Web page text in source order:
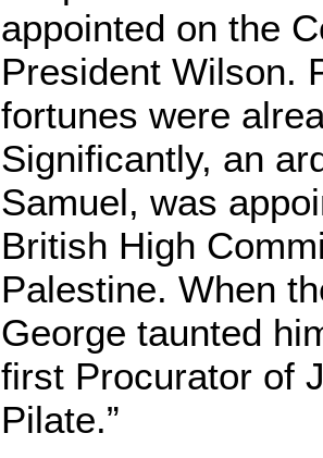
appointed on the
President Wilson.
fortunes were
Significantly, an
Samuel, was
British High
Palestine. When
George taunted
first Procurator of
Pilate.”